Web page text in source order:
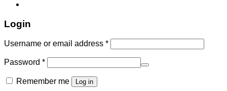
Login
Username or email address *
Password *
Remember me Log in